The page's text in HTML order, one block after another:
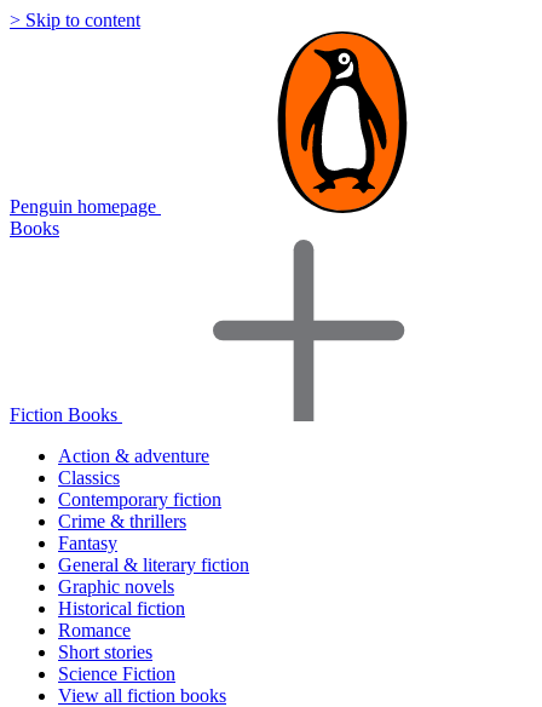
> Skip to content
Penguin homepage
Books
Fiction Books
Action & adventure
Classics
Contemporary fiction
Crime & thrillers
Fantasy
General & literary fiction
Graphic novels
Historical fiction
Romance
Short stories
Science Fiction
View all fiction books